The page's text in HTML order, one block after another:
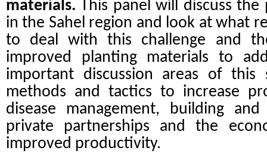
materials.This panel will discuss
in the Sahel region and look at what
to deal with this challenge and
improved planting materials to
important discussion areas of this
methods and tactics to increase
disease management, building
private partnerships and the
improved productivity.